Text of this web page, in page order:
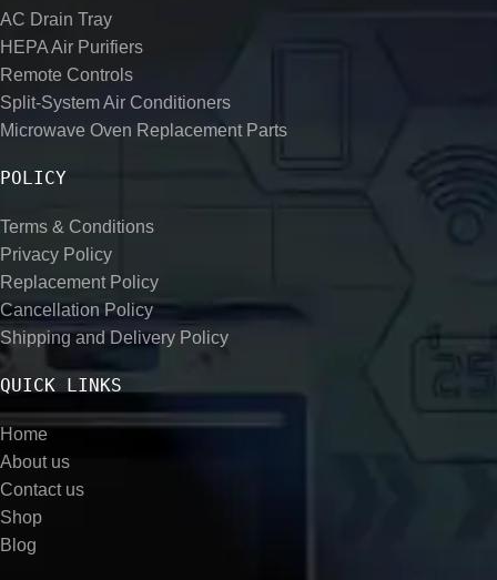
AC Drain Tray
HEPA Air Purifiers
Remote Controls
Split-System Air Conditioners
Microwave Oven Replacement Parts
POLICY
Terms & Conditions
Privacy Policy
Replacement Policy
Cancellation Policy
Shipping and Delivery Policy
QUICK LINKS
Home
About us
Contact us
Shop
Blog